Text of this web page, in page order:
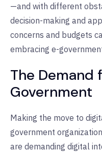
—and with different
decision-making and
concerns and budgets
embracing e-
The Demand
Government
Making the move to
government
are demanding digital